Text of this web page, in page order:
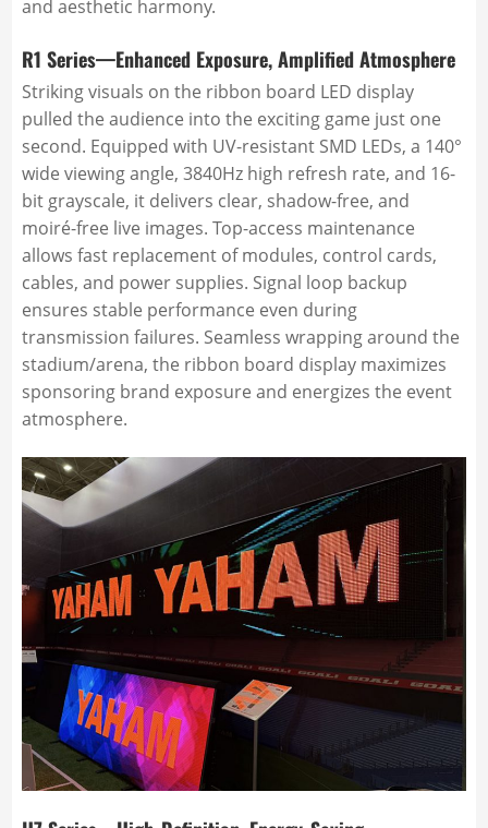
and aesthetic harmony.
R1 Series—Enhanced Exposure, Amplified Atmosphere
Striking visuals on the ribbon board LED display
pulled the audience into the exciting game just one
second. Equipped with UV-resistant SMD LEDs, a 140°
wide viewing angle, 3840Hz high refresh rate, and 16-
bit grayscale, it delivers clear, shadow-free, and
moiré-free live images. Top-access maintenance
allows fast replacement of modules, control cards,
cables, and power supplies. Signal loop backup
ensures stable performance even during
transmission failures. Seamless wrapping around the
stadium/arena, the ribbon board display maximizes
sponsoring brand exposure and energizes the event
atmosphere.